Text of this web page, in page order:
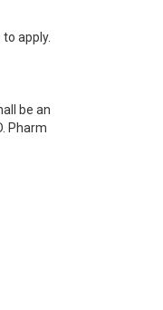
apply.
be an
Pharm